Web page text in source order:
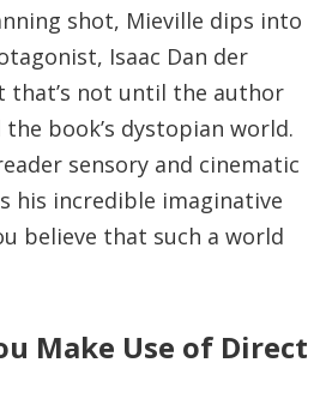
shot, Mieville dips into
Isaac Dan der
that’s not until the author
book’s dystopian world.
sensory and cinematic
his incredible imaginative
believe that such a world
Make Use of Direct